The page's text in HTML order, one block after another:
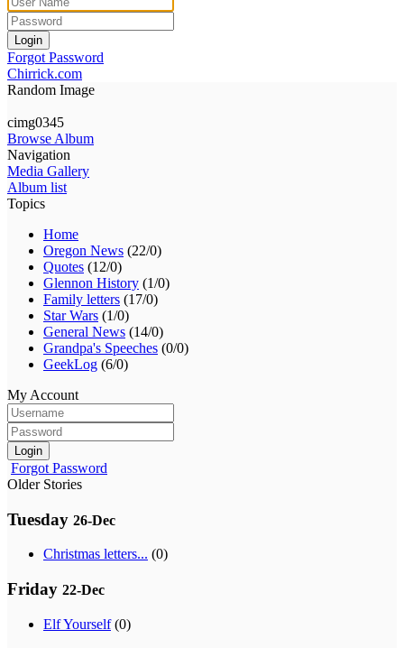
Login
Forgot Password
Chirrick.com
Random Image
cimg0345
Browse Album
Navigation
Media Gallery
Album list
Topics
Home
Oregon News (22/0)
Quotes (12/0)
Glennon History (1/0)
Family letters (17/0)
Star Wars (1/0)
General News (14/0)
Grandpa's Speeches (0/0)
GeekLog (6/0)
My Account
Login
Forgot Password
Older Stories
Tuesday 26-Dec
Christmas letters... (0)
Friday 22-Dec
Elf Yourself(0)